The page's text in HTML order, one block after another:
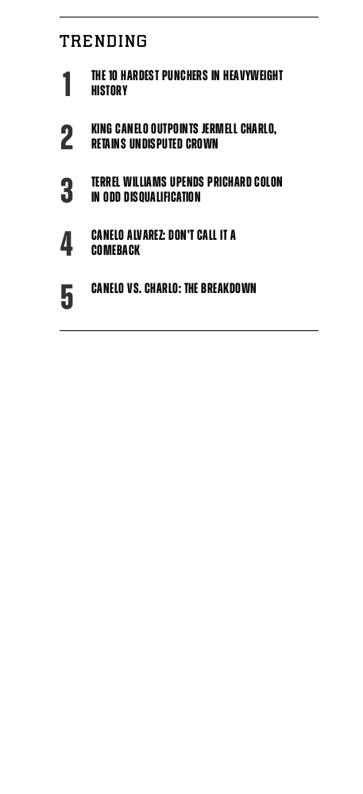
TRENDING
1
THE 10 HARDEST PUNCHERS IN HEAVYWEIGHT
HISTORY
2
KING CANELO OUTPOINTS JERMELL CHARLO,
RETAINS UNDISPUTED CROWN
3
TERREL WILLIAMS UPENDS PRICHARD COLON
IN ODD DISQUALIFICATION
4
CANELO ALVAREZ: DON'T CALL IT A
COMEBACK
5 CANELO VS. CHARLO: THE BREAKDOWN